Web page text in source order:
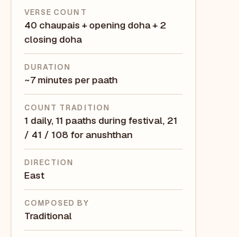
VERSE COUNT
40 chaupais + opening doha + 2
closing doha
DURATION
~7 minutes per paath
COUNT TRADITION
1 daily, 11 paaths during festival, 21
/ 41 / 108 for anushthan
DIRECTION
East
COMPOSED BY
Traditional